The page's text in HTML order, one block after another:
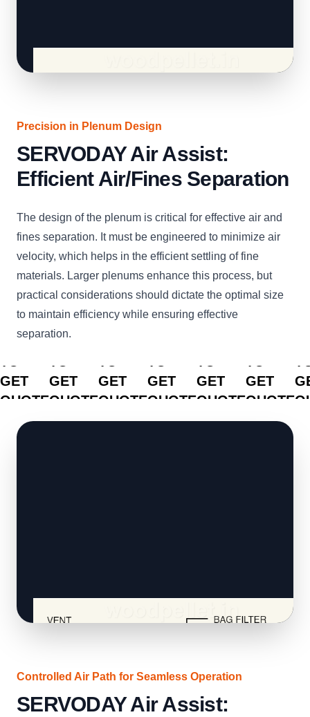
Precision in Plenum Design
SERVODAY Air Assist:
Efficient Air/Fines Separation
The design of the plenum is critical for effective air and
fines separation. It must be engineered to minimize air
velocity, which helps in the efficient settling of fine
materials. Larger plenums enhance this process, but
practical considerations should dictate the optimal size
to maintain efficiency while ensuring effective
separation.
CLICK
GET
QUOTE
CLICK
GET
QUOTE
GET
QUOTE
GET
QUOTE
GET
QUOTE
GET
QUOTE
Controlled Air Path for Seamless Operation
SERVODAY Air Assist: